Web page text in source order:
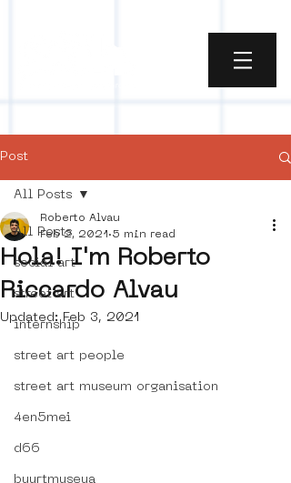
Post
All Posts
social art
street art
internship
street art people
street art museum organisation
4en5mei
d66
buurtmuseua
All Posts
Hola! I'm Roberto
Riccardo Alvau
Roberto Alvau
Feb 2, 2021 5 min read
Updated: Feb 3, 2021